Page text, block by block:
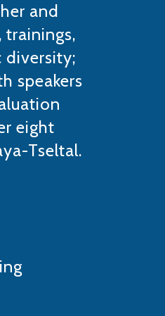
and
trainings,
diversity;
speakers
eight
Tseltal.